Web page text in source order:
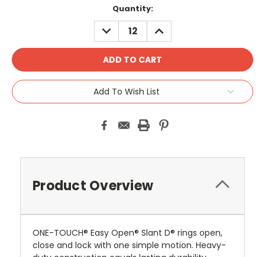
Quantity:
DECREASE
QUANTITY:
INCREASE
QUANTITY:
Add To Wish List
Product Overview
ONE-TOUCH® Easy Open® Slant D® rings open,
close and lock with one simple motion. Heavy-